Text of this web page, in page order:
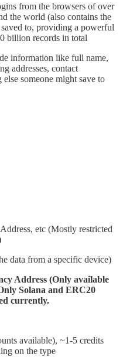
from the browsers of over
the world (also contains the
to, providing a powerful
billion records in total
information like full name,
addresses, contact
someone might save to
etc (Mostly restricted
data from a specific device)
Address (Only available
Solana and ERC20
currently.
available), ~1-5 credits
on the type